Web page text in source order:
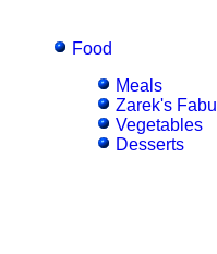
Food
Meals
Zarek's
Vegetables
Desserts